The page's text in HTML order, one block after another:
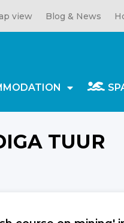
view Blog & News
TUUR